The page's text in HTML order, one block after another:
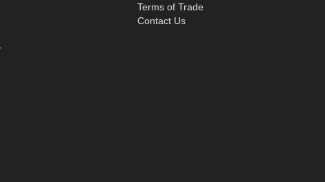
Terms of Trade
Contact Us